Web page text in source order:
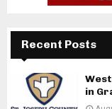
Recent Posts
in